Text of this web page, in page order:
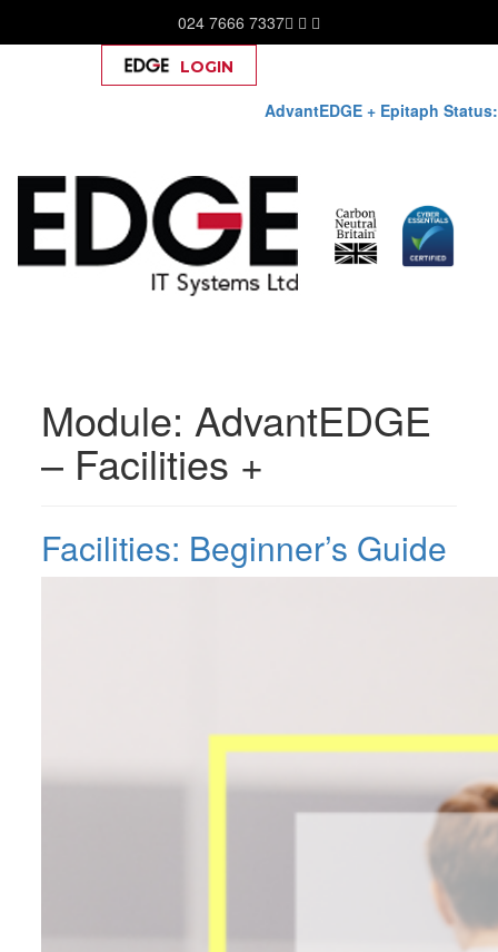
024 7666 7337
AdvantEDGE + Epitaph Status:
LOGIN
contentModule: AdvantEDGE
– Facilities +
Facilities: Beginner’s Guide